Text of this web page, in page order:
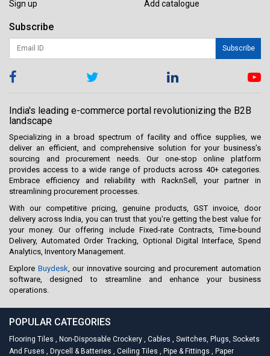
Sign up
Add catalogue
Subscribe
Subscribe
India's leading e-commerce portal revolutionizing the B2B
landscape
Specializing in a broad spectrum of facility and office supplies, we
deliver an efficient, and comprehensive solution for your business’s
sourcing and procurement needs. Our one-stop online platform
provides access to a wide range of products across 40+ categories.
Embrace efficiency and reliability with RacknSell, your partner in
streamlining procurement processes.
With our competitive pricing, genuine products, GST invoice, door
delivery across India, you can trust that you're getting the best value for
your money. Our offering include Fixed-rate Contracts, Time-bound
Delivery, Automated Order Tracking, Optional Digital Interface, Spend
Analytics, Inventory Management.
Explore Buydesk , our innovative sourcing and procurement automation
software, designed to streamline and enhance your business
operations.
POPULAR CATEGORIES
Flooring Tiles , Non-Disposable Crockery , Cables , Switches, Plugs, Sockets
And Fuses , Drycell & Batteries , Ceiling Tiles , Pipe & Fittings , Paper